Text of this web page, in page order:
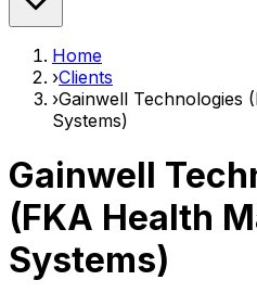
Home
›Clients
›Gainwell Technologies
Systems)
Gainwell
(FKA Health
Systems)